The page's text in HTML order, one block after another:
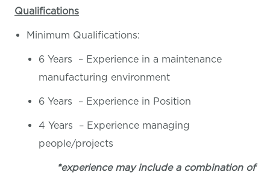
Qualifications
Minimum Qualifications:
6 Years – Experience in a maintenance
manufacturing environment
6 Years – Experience in Position
4 Years – Experience managing
people/projects
*experience may include a combination of